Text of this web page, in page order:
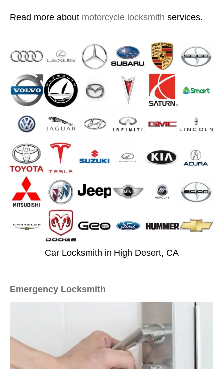
Read more about motorcycle locksmith services.
Car Locksmith in High Desert, CA
Emergency Locksmith